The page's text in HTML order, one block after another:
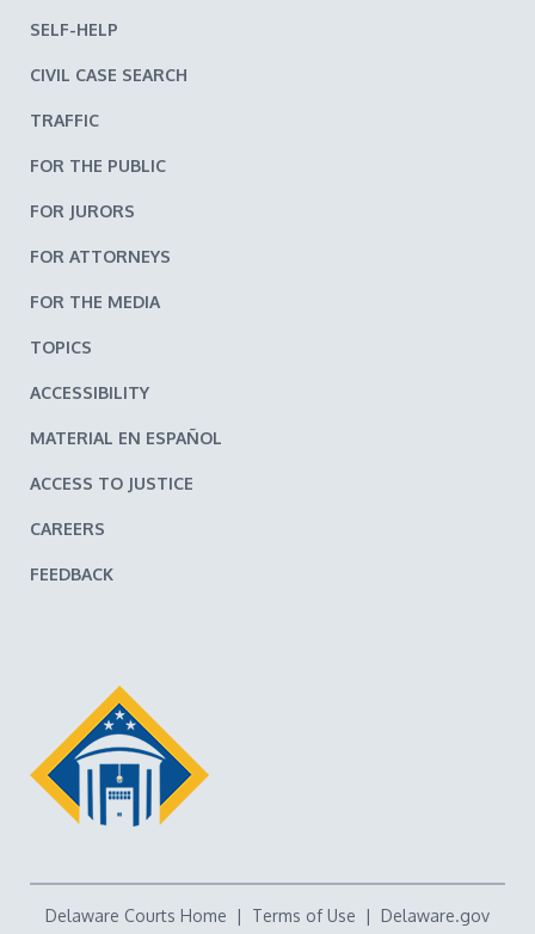
SELF-HELP
CIVIL CASE SEARCH
TRAFFIC
FOR THE PUBLIC
FOR JURORS
FOR ATTORNEYS
FOR THE MEDIA
TOPICS
ACCESSIBILITY
MATERIAL EN ESPAÑOL
ACCESS TO JUSTICE
CAREERS
FEEDBACK
Delaware Courts Home | Terms of Use | Delaware.gov